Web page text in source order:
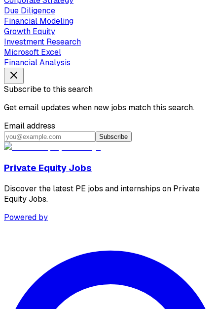
Due Diligence
Financial Modeling
Growth Equity
Investment Research
Microsoft Excel
Financial Analysis
Subscribe to this search
Get email updates when new jobs match this search.
Email address
Subscribe
Private Equity Jobs
Discover the latest PE jobs and internships on Private
Equity Jobs.
Powered by